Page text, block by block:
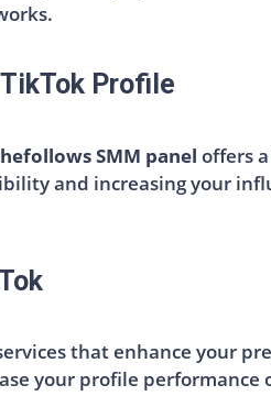
Profile
SMM panel offers
and increasing your
that enhance your
your profile performance